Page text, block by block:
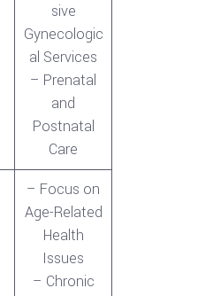
sive
Gynecologic
al Services
– Prenatal
and
Postnatal
Care
– Focus on
Age-Related
Health
Issues
– Chronic